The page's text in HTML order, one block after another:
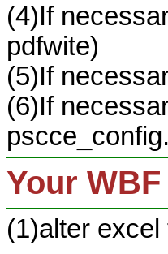
(4)If
pdfwite)
(5)If
(6)If
Your
(1)alter excel